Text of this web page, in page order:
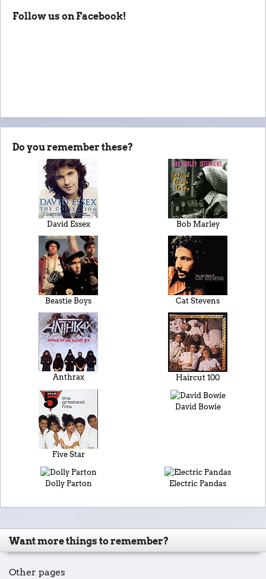
Follow us on Facebook!
Do you remember these?
David Essex Bob Marley
Beastie Boys Cat Stevens
Anthrax Haircut 100
Five Star
David Bowie
Dolly Parton Electric Pandas
Want more things to remember?
Other pages